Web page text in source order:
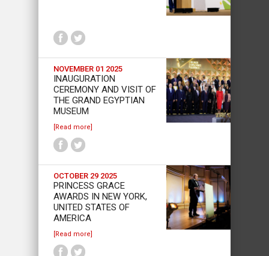
NOVEMBER 01 2025
INAUGURATION
CEREMONY AND VISIT OF
THE GRAND EGYPTIAN
MUSEUM
[Read more]
OCTOBER 29 2025
PRINCESS GRACE
AWARDS IN NEW YORK,
UNITED STATES OF
AMERICA
[Read more]